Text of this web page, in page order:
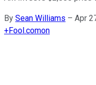
By Sean Williams – Apr
+Fool.comon